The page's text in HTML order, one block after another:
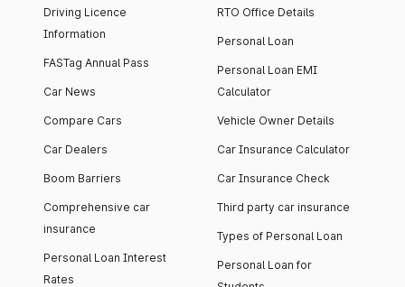
Driving Licence
Information
FASTag Annual Pass
Car News
Compare Cars
Car Dealers
Boom Barriers
Comprehensive car
insurance
Personal Loan Interest
Rates
RTO Office Details
Personal Loan
Personal Loan EMI
Calculator
Vehicle Owner Details
Car Insurance Calculator
Car Insurance Check
Third party car insurance
Types of Personal Loan
Personal Loan for